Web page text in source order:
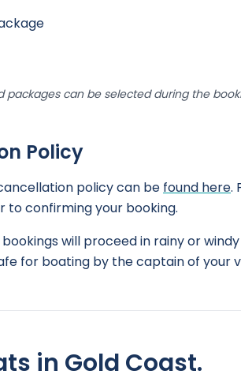
packages can be selected during the
Policy
policy can be found here.
to confirming your booking.
will proceed in rainy or
for boating by the captain of your
in Gold Coast.